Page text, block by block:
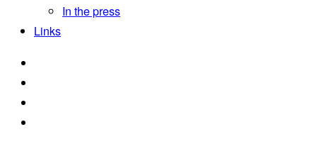
In the press
Links